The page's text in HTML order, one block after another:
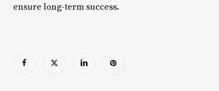
ensure long-term success.